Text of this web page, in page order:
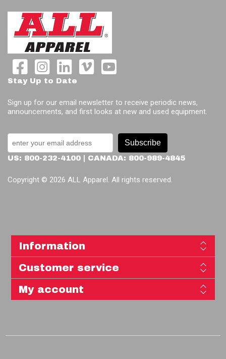
Stay Up to Date
Sign up for our email newsletter to receive periodic news,
announcements, and first looks at new and used equipment.
Subscribe
US: 800-232-4100 | CANADA: 800-989-4845
Copyright © 2026 ALL Apparel. All rights reserved.
Information
Customer service
My account